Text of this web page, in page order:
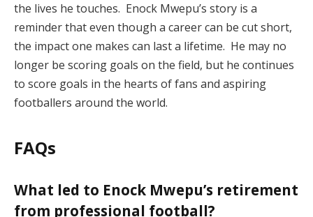
the lives he touches. Enock Mwepu’s story is a
reminder that even though a career can be cut short,
the impact one makes can last a lifetime. He may no
longer be scoring goals on the field, but he continues
to score goals in the hearts of fans and aspiring
footballers around the world.
FAQs
What led to Enock Mwepu’s retirement
from professional football?